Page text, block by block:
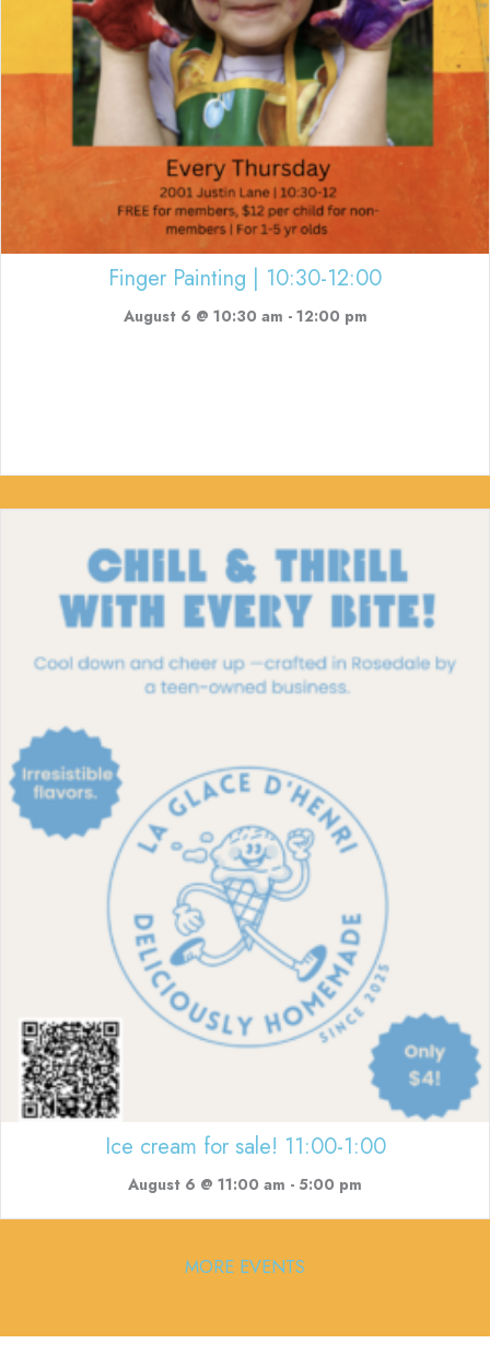
Finger Painting | 10:30-12:00
August 6 @ 10:30 am - 12:00 pm
Ice cream for sale! 11:00-1:00
August 6 @ 11:00 am - 5:00 pm
MORE EVENTS